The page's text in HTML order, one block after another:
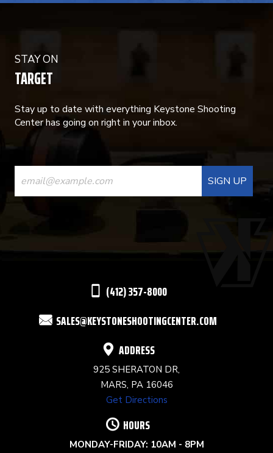
STAY ON
TARGET
Stay up to date with everything Keystone Shooting
Center has going on right in your inbox.
CONSTANT
CONTACT
USE.
(412) 357-8000
SALES@KEYSTONESHOOTINGCENTER.COM
ADDRESS
925 SHERATON DR,
MARS, PA 16046
Get Directions
HOURS
MONDAY-FRIDAY: 10AM - 8PM